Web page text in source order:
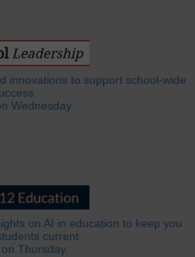
innovations to support school-wide
Wednesday.
on AI in education to keep you
current.
Thursday.